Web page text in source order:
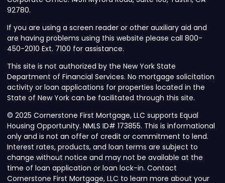
92780.
If you are using a screen reader or other auxiliary aid and
are having problems using this website please call 800-
450-2010 Ext. 7100 for assistance.
This site is not authorized by the New York State
Department of Financial Services. No mortgage solicitation
activity or loan applications for properties located in the
State of New York can be facilitated through this site.
© 2025 Cornerstone First Mortgage, LLC supports Equal
Housing Opportunity. NMLS ID# 173855. This is informational
only and is not an offer of credit or commitment to lend.
Interest rates, products, and loan terms are subject to
change without notice and may not be available at the
time of loan application or loan lock-in. Contact
Cornerstone First Mortgage, LLC to learn more about your